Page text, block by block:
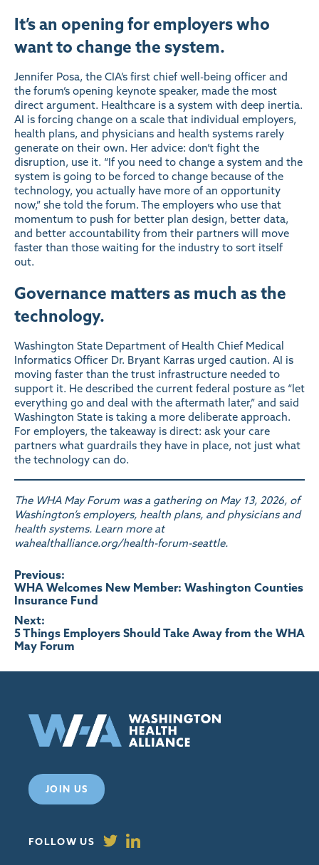
It’s an opening for employers who
want to change the system.
Jennifer Posa, the CIA’s first chief well-being officer and
the forum’s opening keynote speaker, made the most
direct argument. Healthcare is a system with deep inertia.
AI is forcing change on a scale that individual employers,
health plans, and physicians and health systems rarely
generate on their own. Her advice: don’t fight the
disruption, use it. “If you need to change a system and the
system is going to be forced to change because of the
technology, you actually have more of an opportunity
now,” she told the forum. The employers who use that
momentum to push for better plan design, better data,
and better accountability from their partners will move
faster than those waiting for the industry to sort itself
out.
Governance matters as much as the
technology.
Washington State Department of Health Chief Medical
Informatics Officer Dr. Bryant Karras urged caution. AI is
moving faster than the trust infrastructure needed to
support it. He described the current federal posture as “let
everything go and deal with the aftermath later,” and said
Washington State is taking a more deliberate approach.
For employers, the takeaway is direct: ask your care
partners what guardrails they have in place, not just what
the technology can do.
The WHA May Forum was a gathering on May 13, 2026, of
Washington’s employers, health plans, and physicians and
health systems. Learn more at
wahealthalliance.org/health-forum-seattle.
Post
navigation
Previous:
WHA Welcomes New Member: Washington Counties
Insurance Fund
Next:
5 Things Employers Should Take Away from the WHA
May Forum
JOIN US
FOLLOW US